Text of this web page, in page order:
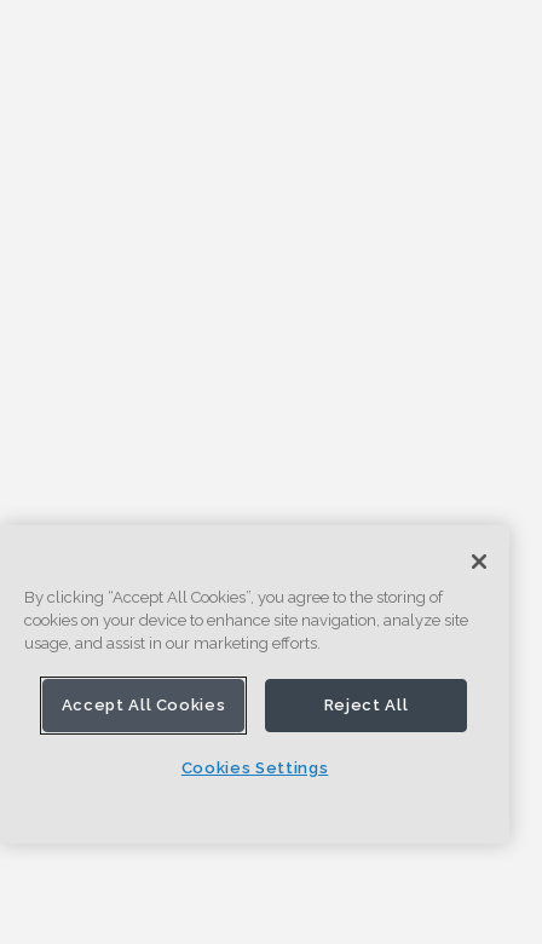
By clicking “Accept All Cookies”, you agree to the storing of
cookies on your device to enhance site navigation, analyze site
usage, and assist in our marketing efforts.
Accept All Cookies Reject All
Cookies Settings